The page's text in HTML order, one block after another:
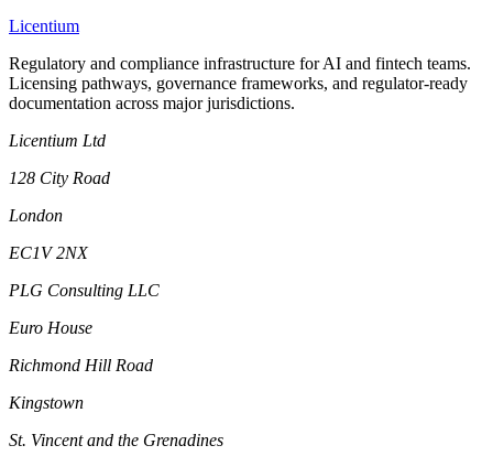
Licentium
Regulatory and compliance infrastructure for AI and fintech teams.
Licensing pathways, governance frameworks, and regulator-ready
documentation across major jurisdictions.
Licentium Ltd
128 City Road
London
EC1V 2NX
PLG Consulting LLC
Euro House
Richmond Hill Road
Kingstown
St. Vincent and the Grenadines